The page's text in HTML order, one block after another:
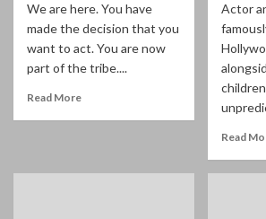
We are here. You have
made the decision that you
want to act. You are now
part of the tribe....
Read More
Actor
Read